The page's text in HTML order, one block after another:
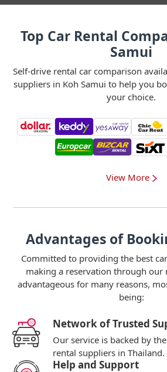
Top Car Rental
Samui
Self-drive rental car comparison
suppliers in Koh Samui to help you
your choice.
View More
Advantages of
Committed to providing the best
making a reservation through our
advantageous for many reasons,
being:
Network of Trusted
Our service is backed by
rental suppliers in Thailand.
Help and Support